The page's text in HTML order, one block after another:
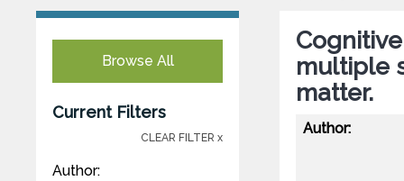
Browse All
Current Filters
CLEAR FILTER x
Author:
multiple
matter.
Author: